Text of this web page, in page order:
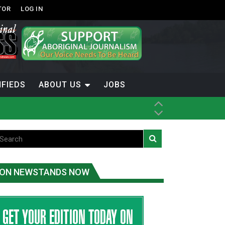
LOG IN
ABOUT US JOBS
ON NEWSTANDS NOW